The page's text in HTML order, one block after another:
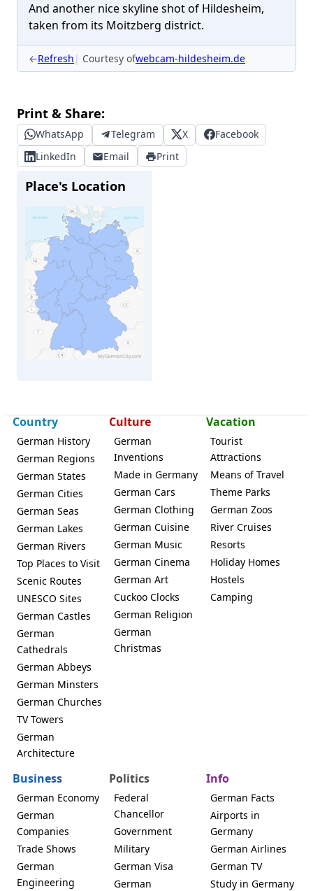
And another nice skyline shot of Hildesheim,
taken from its Moitzberg district.
←Refresh Courtesy ofwebcam-hildesheim.de
Print & Share:
WhatsApp Telegram X
Facebook
LinkedIn
Email Print
Place's Location
Country
German History
German Regions
German States
German Cities
German Seas
German Lakes
German Rivers
Top Places to Visit
Scenic Routes
UNESCO Sites
German Castles
German
Cathedrals
German Abbeys
German Minsters
German Churches
TV Towers
German
Architecture
Culture
German
Inventions
Made in Germany
German Cars
German Clothing
German Cuisine
German Music
German Cinema
German Art
Cuckoo Clocks
German Religion
German
Christmas
Vacation
Tourist
Attractions
Means of Travel
Theme Parks
German Zoos
River Cruises
Resorts
Holiday Homes
Hostels
Camping
Business
German Economy
German
Companies
Trade Shows
German
Engineering
Politics
Federal
Chancellor
Government
Military
German Visa
German
Info
German Facts
Airports in
Germany
German Airlines
German TV
Study in Germany